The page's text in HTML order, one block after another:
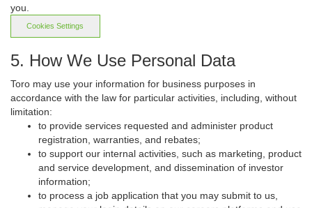
you.
Cookies Settings
5. How We Use Personal Data
Toro may use your information for business purposes in
accordance with the law for particular activities, including, without
limitation:
to provide services requested and administer product
registration, warranties, and rebates;
to support our internal activities, such as marketing, product
and service development, and dissemination of investor
information;
to process a job application that you may submit to us,